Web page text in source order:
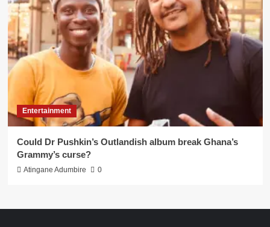
Entertainment
Could Dr Pushkin’s Outlandish album break Ghana’s
Grammy’s curse?
Atingane Adumbire 0